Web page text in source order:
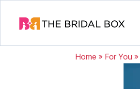
Home » For You »